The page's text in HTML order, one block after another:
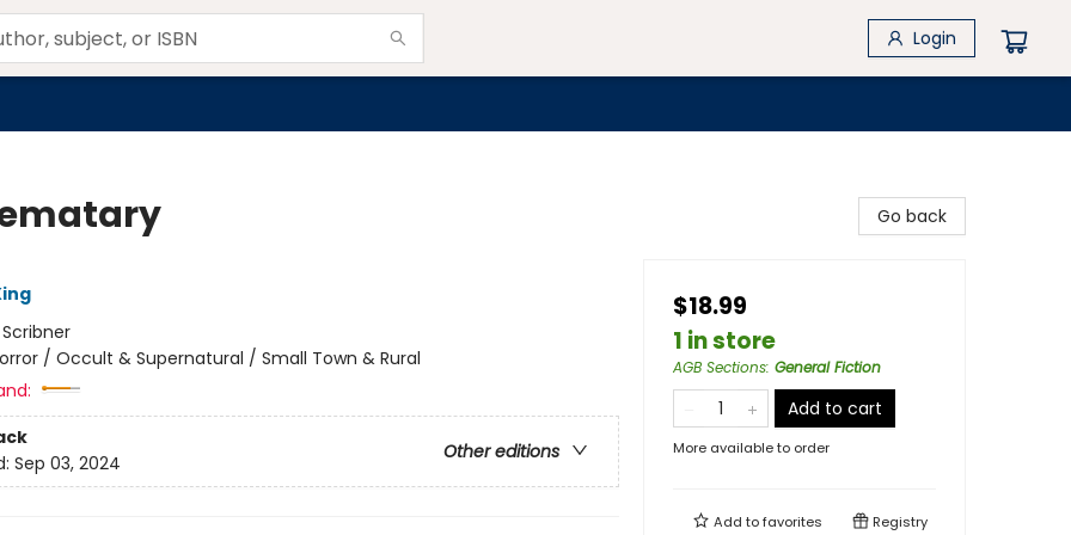
Login
Scribner
/ Occult & Supernatural / Small Town & Rural
Other editions
Sep 03, 2024
Go back
$18.99
1 in store
AGB Sections: General Fiction
Add to cart
More available to order
Add tofavorites Registry